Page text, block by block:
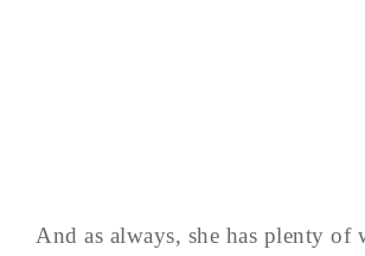
And as always, she has plenty of